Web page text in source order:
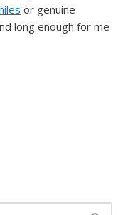
or genuine
long enough for me